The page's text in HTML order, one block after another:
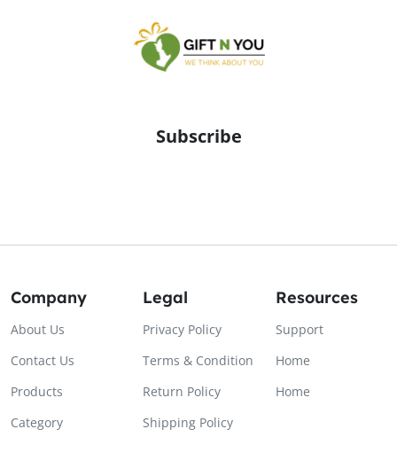
Subscribe
Company
About Us
Contact Us
Products
Category
Legal
Privacy Policy
Terms & Condition
Return Policy
Shipping Policy
Resources
Support
Home
Home